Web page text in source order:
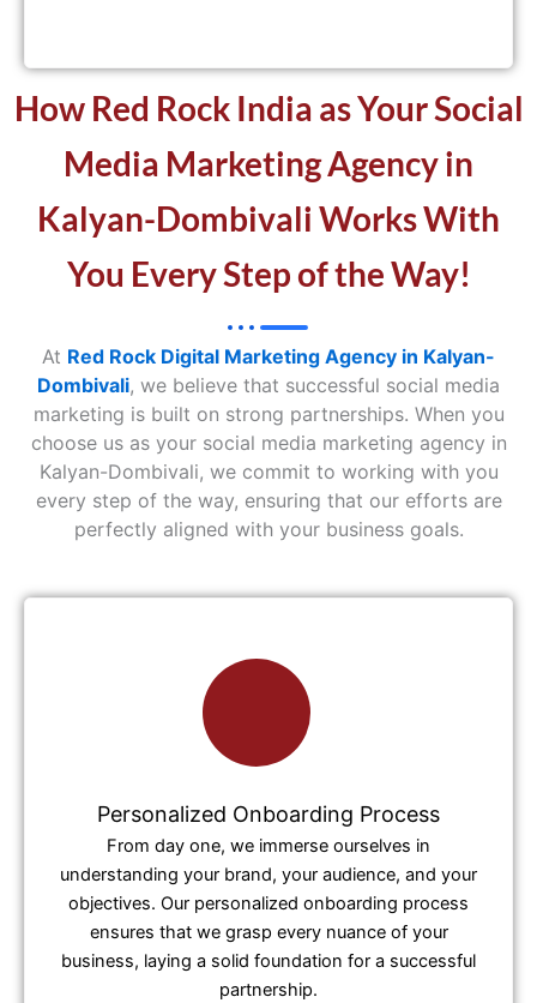
How Red Rock India as Your Social
Media Marketing Agency in
Kalyan-Dombivali Works With
You Every Step of the Way!
At Red Rock Digital Marketing Agency in Kalyan-
Dombivali, we believe that successful social media
marketing is built on strong partnerships. When you
choose us as your social media marketing agency in
Kalyan-Dombivali, we commit to working with you
every step of the way, ensuring that our efforts are
perfectly aligned with your business goals.
Personalized Onboarding Process
From day one, we immerse ourselves in
understanding your brand, your audience, and your
objectives. Our personalized onboarding process
ensures that we grasp every nuance of your
business, laying a solid foundation for a successful
partnership.